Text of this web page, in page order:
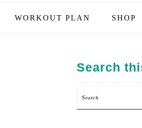
WORKOUT PLAN SHOP
SIDEBAR
Search
Search